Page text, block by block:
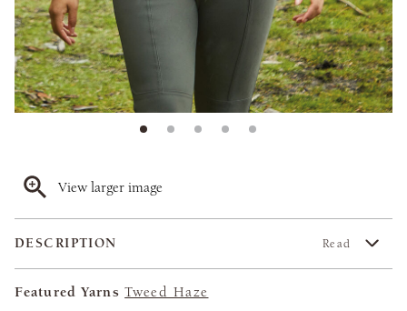
View larger image
DESCRIPTION Read
Featured Yarns Tweed Haze